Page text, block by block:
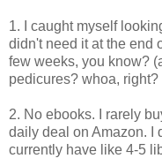
1. I caught myself
didn't need it at the end
few weeks, you know?
pedicures? whoa,
2. No ebooks. I rarely
daily deal on Amazon. I
currently have like 4-5